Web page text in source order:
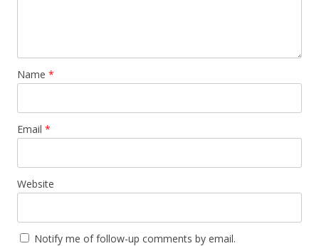
Name *
Email *
Website
Notify me of follow-up comments by email.